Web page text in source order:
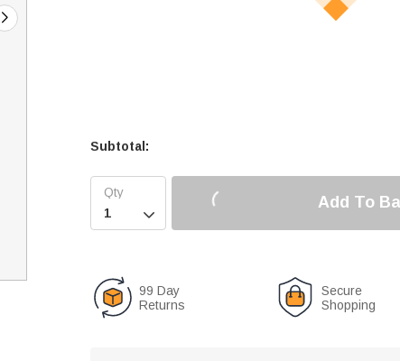
Subtotal:

Add To
99 Day
Returns
Secure
Shopping